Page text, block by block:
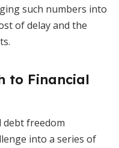
such numbers into
of delay and the
to Financial
freedom
into a series of